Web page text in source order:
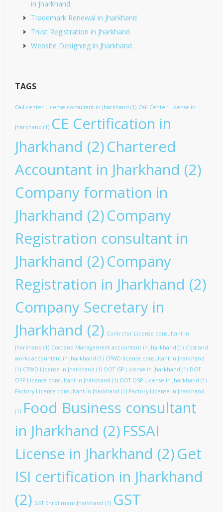
in Jharkhand
Trademark Renewal in Jharkhand
Trust Registration in Jharkhand
Website Designing in Jharkhand
TAGS
Call center License consultant in Jharkhand (1) Call Center License in
Jharkhand (1) CE Certification in
Jharkhand (2)Chartered
Accountant in Jharkhand (2)
Company formation in
Jharkhand (2)Company
Registration consultant in
Jharkhand (2)Company
Registration in Jharkhand (2)
Company Secretary in
Jharkhand (2) Contrctor License consultant in
Jharkhand (1) Cost and Management accountant in jharkhand (1) Cost and
works accountant in Jharkhand (1) CPWD license consultant in Jharkhand
(1) CPWD License in Jharkhand (1) DOT ISP License in Jharkhand (1) DOT
OSP License consultant in Jharkhand (1) DOT OSP License in Jharkhand (1)
Factory License consultant in Jharkhand (1) Factory License in Jharkhand
(1) Food Business consultant
in Jharkhand (2) FSSAI
License in Jharkhand (2)Get
ISI certification in Jharkhand
(2) GST Enrollment-Jharkhand (1) GST